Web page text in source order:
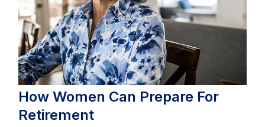
How Women Can Prepare For
Retirement